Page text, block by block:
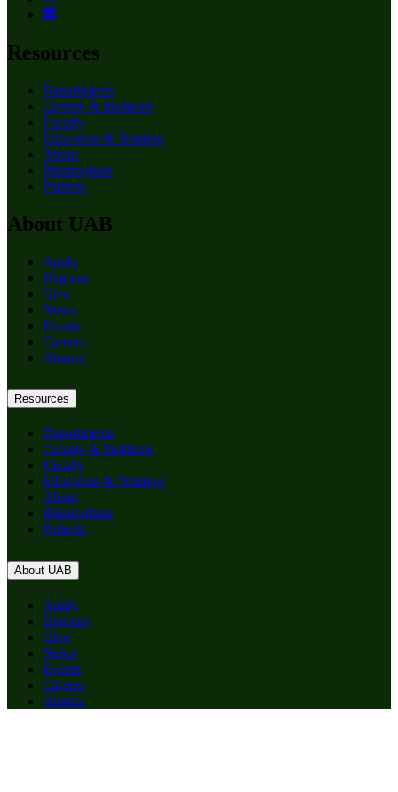
Resources
Departments
Centers & Institutes
Faculty
Education & Training
About
Birmingham
Patients
About UAB
Apply
Degrees
Give
News
Events
Careers
Alumni
Resources
Departments
Centers & Institutes
Faculty
Education & Training
About
Birmingham
Patients
About UAB
Apply
Degrees
Give
News
Events
Careers
Alumni